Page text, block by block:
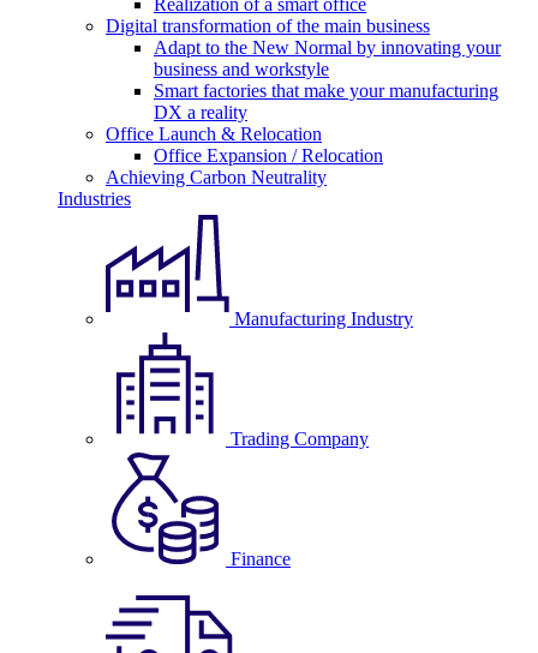
Realization of a smart office
Digital transformation of the main business
Adapt to the New Normal by innovating your
business and workstyle
Smart factories that make your manufacturing
DX a reality
Office Launch & Relocation
Office Expansion / Relocation
Achieving Carbon Neutrality
Industries
Manufacturing Industry
Trading Company
Finance